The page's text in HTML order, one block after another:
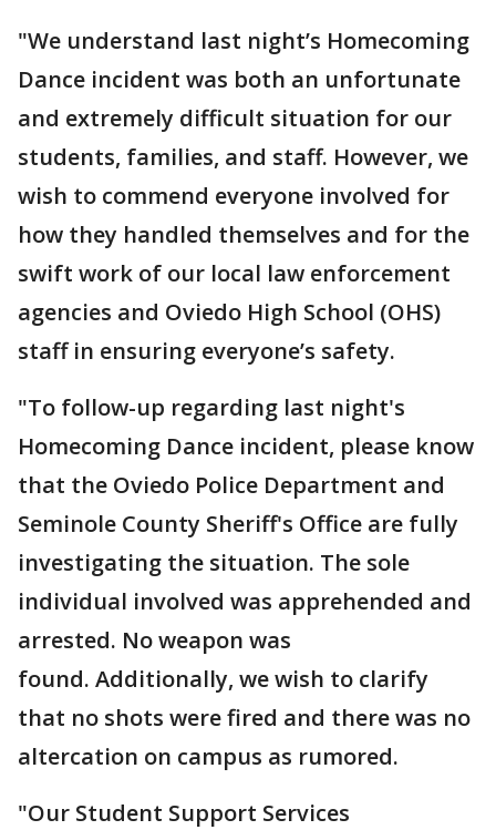
"We understand last night’s Homecoming
Dance incident was both an unfortunate
and extremely difficult situation for our
students, families, and staff. However, we
wish to commend everyone involved for
how they handled themselves and for the
swift work of our local law enforcement
agencies and Oviedo High School (OHS)
staff in ensuring everyone’s safety.
"To follow-up regarding last night's
Homecoming Dance incident, please know
that the Oviedo Police Department and
Seminole County Sheriff's Office are fully
investigating the situation. The sole
individual involved was apprehended and
arrested. No weapon was
found. Additionally, we wish to clarify
that no shots were fired and there was no
altercation on campus as rumored.
"Our Student Support Services